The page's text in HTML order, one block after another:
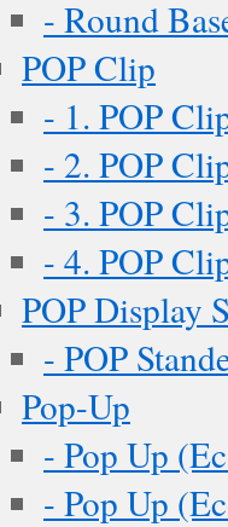
- Round
POP Clip
- 1. POP
- 2. POP
- 3. POP
- 4. POP
POP Display
- POP
Pop-Up
- Pop Up
- Pop Up